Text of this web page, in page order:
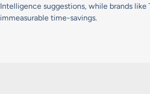
Intelligence suggestions, while brands like
immeasurable time-savings.